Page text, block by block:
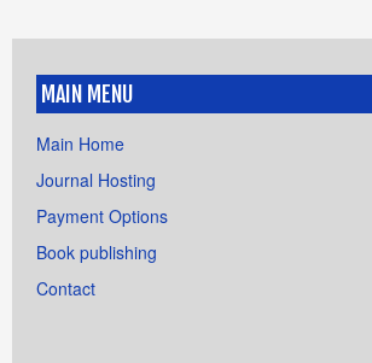
MAIN MENU
Main Home
Journal Hosting
Payment Options
Book publishing
Contact